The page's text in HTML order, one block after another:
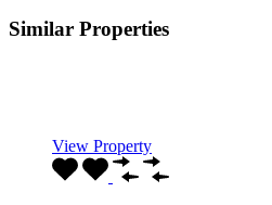
Similar Properties
View Property